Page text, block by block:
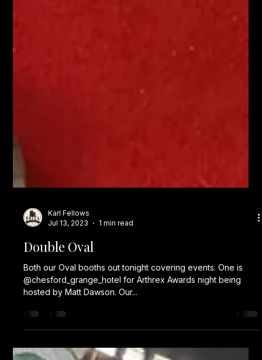
Karl Fellows
Jul 13, 2023
1 min read
Double Oval
hosted by Matt Dawson. Our...